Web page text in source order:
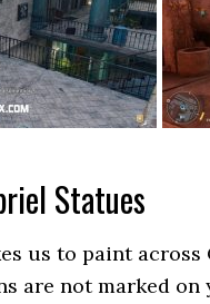
Statues
us to paint
are not marked